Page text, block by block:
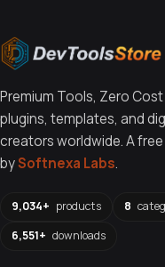
Premium Tools, Zero
plugins, templates, and
creators worldwide. A
bySoftnexa Labs.
9,034+ products 8
6,551+ downloads